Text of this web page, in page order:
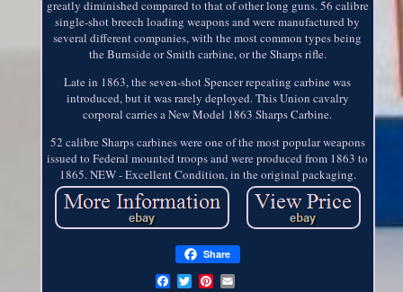
greatly diminished compared to that of other long guns. 56 calibre
single-shot breech loading weapons and were manufactured by
several different companies, with the most common types being
the Burnside or Smith carbine, or the Sharps rifle.
Late in 1863, the seven-shot Spencer repeating carbine was
introduced, but it was rarely deployed. This Union cavalry
corporal carries a New Model 1863 Sharps Carbine.
52 calibre Sharps carbines were one of the most popular weapons
issued to Federal mounted troops and were produced from 1863 to
1865. NEW - Excellent Condition, in the original packaging.
Share